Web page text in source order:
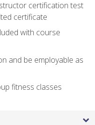
certification test
certificate
with course
and be employable as
fitness classes